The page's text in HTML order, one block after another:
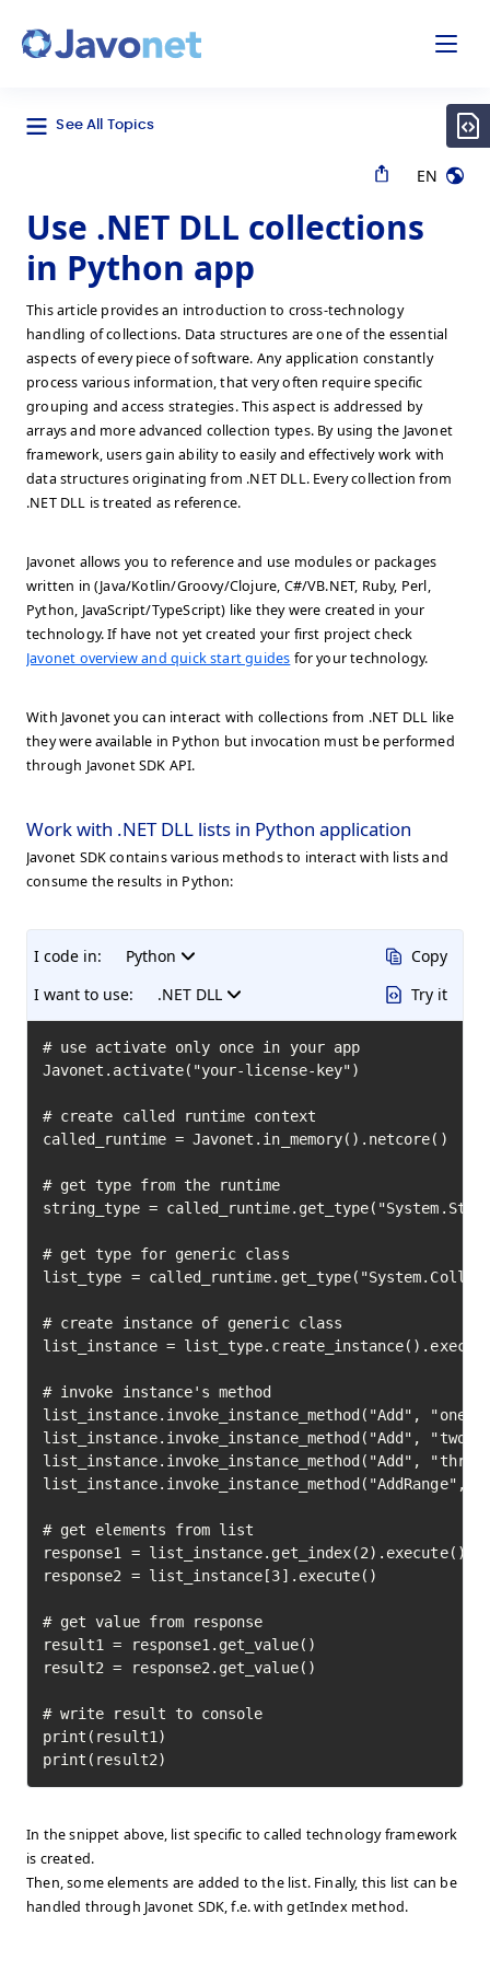
See All Topics
EN
Use .NET DLL collections
in Python app
This article provides an introduction to cross-technology
handling of collections. Data structures are one of the essential
aspects of every piece of software. Any application constantly
process various information, that very often require specific
grouping and access strategies. This aspect is addressed by
arrays and more advanced collection types. By using the Javonet
framework, users gain ability to easily and effectively work with
data structures originating from .NET DLL. Every collection from
.NET DLL is treated as reference.
Javonet allows you to reference and use modules or packages
written in (Java/Kotlin/Groovy/Clojure, C#/VB.NET, Ruby, Perl,
Python, JavaScript/TypeScript) like they were created in your
technology. If have not yet created your first project check
Javonet overview and quick start guides for your technology.
With Javonet you can interact with collections from .NET DLL like
they were available in Python but invocation must be performed
through Javonet SDK API.
Work with .NET DLL lists in Python application
Javonet SDK contains various methods to interact with lists and
consume the results in Python:
I code in:
Python
I want to use:
.NET DLL
Copy
Try it
# use activate only once in your app
Javonet.activate("your-license-key")
# create called runtime context
called_runtime = Javonet.in_memory().netcore()
# get type from the runtime
string_type =
# get type for generic class
list_type =
# create instance of generic class
list_instance =
# invoke instance's method
list_instance.invoke_instance_method("Add",
list_instance.invoke_instance_method("Add",
list_instance.invoke_instance_method("Add",
# get elements from list
response1 = list_instance.get_index(2).execute()
response2 = list_instance[3].execute()
# get value from response
result1 = response1.get_value()
result2 = response2.get_value()
# write result to console
print(result1)
print(result2)
In the snippet above, list specific to called technology framework
is created.
Then, some elements are added to the list. Finally, this list can be
handled through Javonet SDK, f.e. with getIndex method.